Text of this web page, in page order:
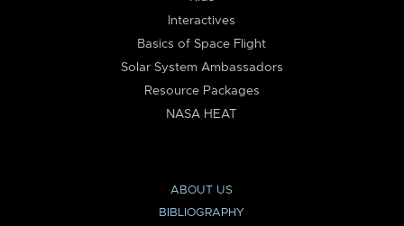
Interactives
Basics of Space Flight
Solar System Ambassadors
Resource Packages
NASA HEAT
ABOUT US
BIBLIOGRAPHY